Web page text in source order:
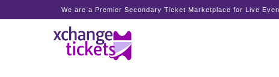
We are a Premier Secondary Ticket Marketplace for Live